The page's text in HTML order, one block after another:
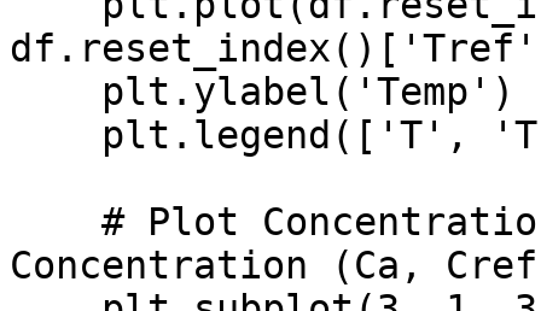
Concentration (Ca,